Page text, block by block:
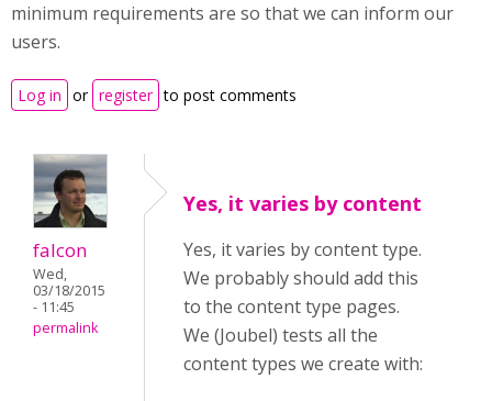
minimum requirements are so that we can inform our
users.
Log in or register to post comments
falcon
Wed,
03/18/2015
- 11:45
permalink
Yes, it varies by content
Yes, it varies by content type.
We probably should add this
to the content type pages.
We (Joubel) tests all the
content types we create with: